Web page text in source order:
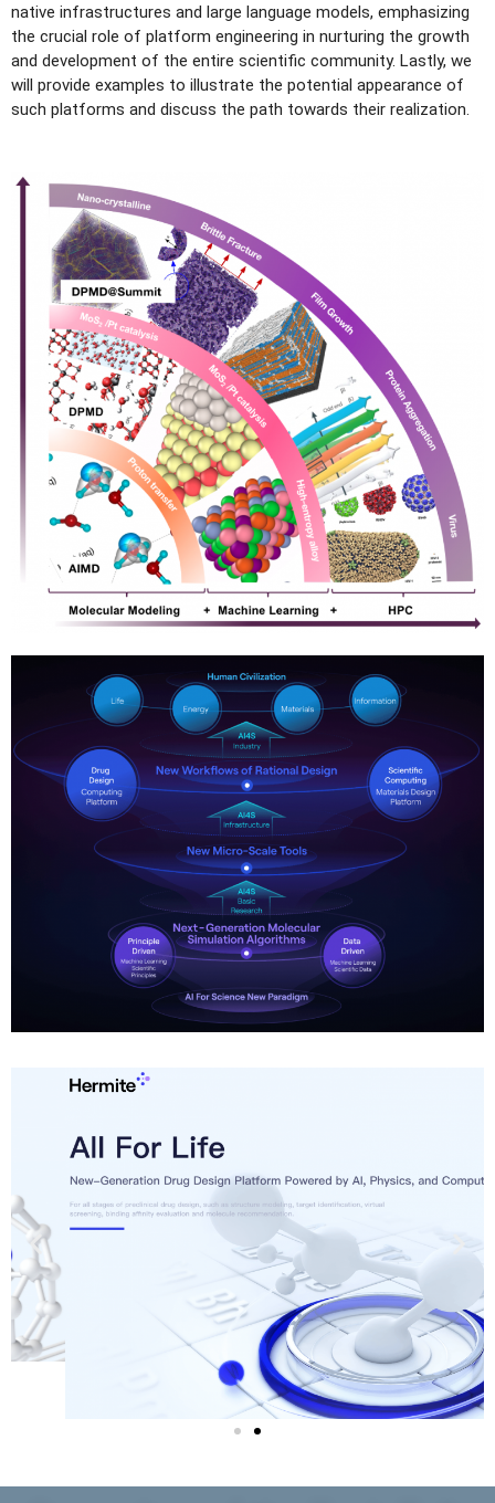
native infrastructures and large language models, emphasizing
the crucial role of platform engineering in nurturing the growth
and development of the entire scientific community. Lastly, we
will provide examples to illustrate the potential appearance of
such platforms and discuss the path towards their realization.